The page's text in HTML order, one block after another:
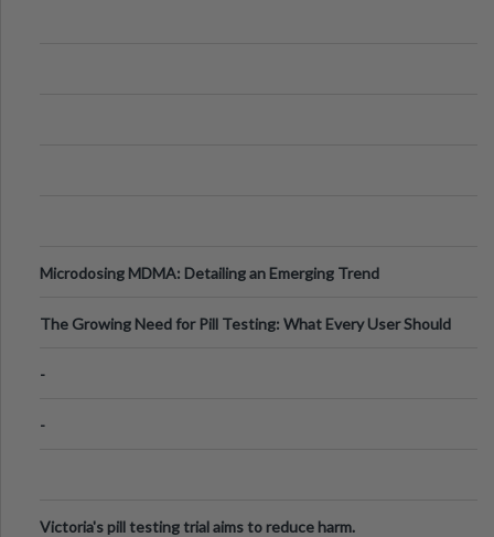
Microdosing MDMA: Detailing an Emerging Trend
The Growing Need for Pill Testing: What Every User Should
-
-
Victoria's pill testing trial aims to reduce harm.